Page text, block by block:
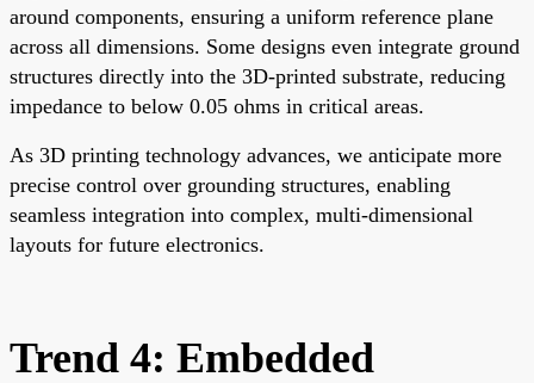
around components, ensuring a uniform reference plane
across all dimensions. Some designs even integrate ground
structures directly into the 3D-printed substrate, reducing
impedance to below 0.05 ohms in critical areas.
As 3D printing technology advances, we anticipate more
precise control over grounding structures, enabling
seamless integration into complex, multi-dimensional
layouts for future electronics.
Trend 4: Embedded